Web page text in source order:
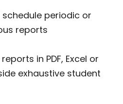
periodic or
reports
in PDF, Excel or
exhaustive student